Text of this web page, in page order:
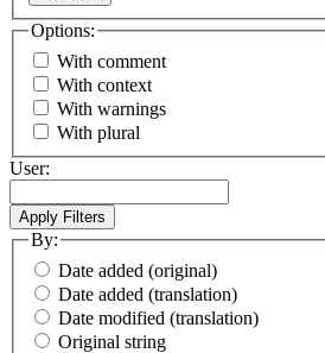
Options:
With comment
With context
With warnings
With plural
User:
By:
Date added (original)
Date added (translation)
Date modified (translation)
Original string